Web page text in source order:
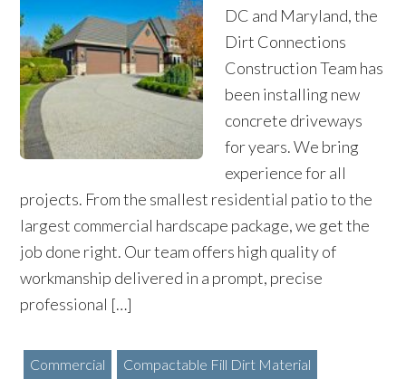
DC and Maryland, the
Dirt Connections
Construction Team has
been installing new
concrete driveways
for years. We bring
experience for all
projects. From the smallest residential patio to the
largest commercial hardscape package, we get the
job done right. Our team offers high quality of
workmanship delivered in a prompt, precise
professional […]
Commercial Compactable Fill Dirt Material